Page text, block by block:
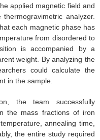
applied magnetic field and
analyzer.
each magnetic phase has
from disordered to
is accompanied by a
weight. By analyzing the
could calculate the
in the sample.
the team successfully
the mass fractions of iron
annealing time,
the entire study required